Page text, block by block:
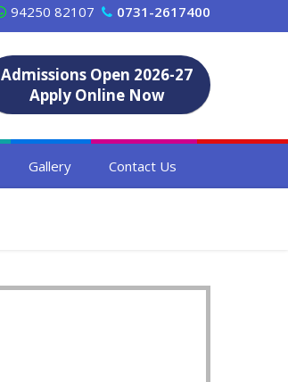
94250 82107 0731-2617400
Admissions Open 2026-27
Apply Online Now
Gallery Contact Us